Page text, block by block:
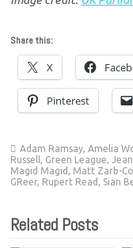
Share this:
X
Pinterest
Adam Ramsay,Amelia
Russell , Green League,
Magid Magid , Matt Zarb-
GReer, Rupert Read , Sian
Related Posts